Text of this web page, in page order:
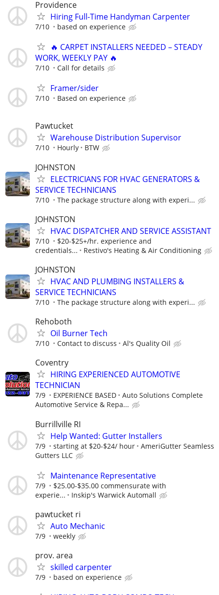
Providence
Hiring Full-Time Handyman Carpenter
7/10 based on experience
🔥 CARPET INSTALLERS NEEDED – STEADY
WORK, WEEKLY PAY 🔥
7/10 Call for details
Framer/sider
7/10 Based on experience
Pawtucket
Warehouse Distribution Supervisor
7/10 Hourly BTW
JOHNSTON
ELECTRICIANS FOR HVAC GENERATORS &
SERVICE TECHNICIANS
7/10 The package structure along with experi...
JOHNSTON
HVAC DISPATCHER AND SERVICE ASSISTANT
7/10
$20-$25+/hr. experience and
credentials...
Restivo's Heating & Air Conditioning
JOHNSTON
HVAC AND PLUMBING INSTALLERS &
SERVICE TECHNICIANS
7/10 The package structure along with experi...
Rehoboth
Oil Burner Tech
7/10 Contact to discuss Al's Quality Oil
Coventry
HIRING EXPERIENCED AUTOMOTIVE
TECHNICIAN
7/9 EXPERIENCE BASED
Auto Solutions Complete
Automotive Service & Repa...
Burrillville RI
Help Wanted: Gutter Installers
7/9 starting at $20-$24/ hour
AmeriGutter Seamless
Gutters LLC
Maintenance Representative
7/9
$25.00-$35.00 commensurate with
experie...
Inskip's Warwick Automall
pawtucket ri
Auto Mechanic
7/9 weekly
prov. area
skilled carpenter
7/9 based on experience